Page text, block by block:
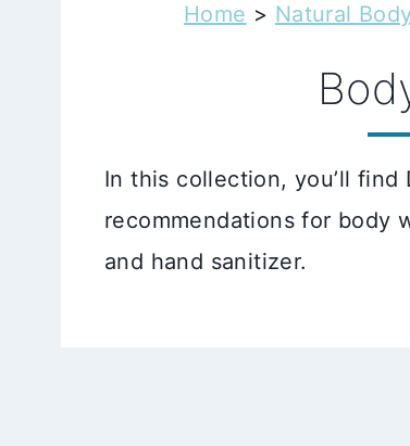
Home > Natural
In this collection, you’ll find
recommendations for body
and hand sanitizer.